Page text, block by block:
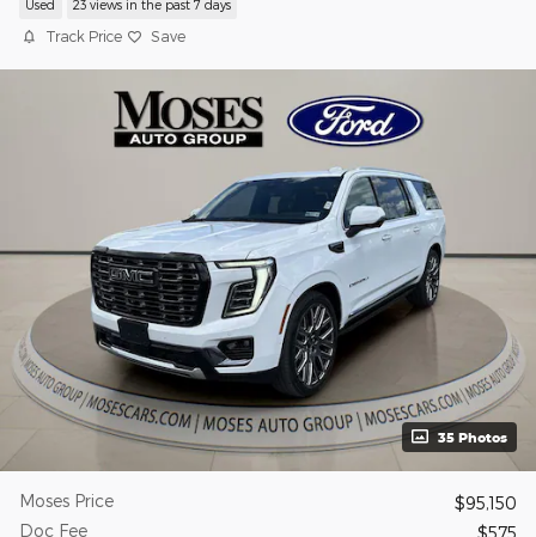
Used 23 views in the past 7 days
Track Price Save
35 Photos
Moses Price
$95,150
Doc Fee
$575